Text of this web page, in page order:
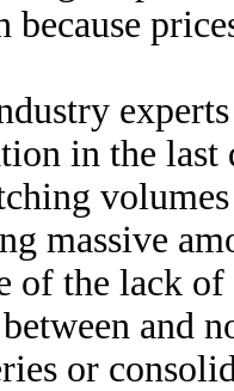
because
in the last
massive
of the lack
and
or